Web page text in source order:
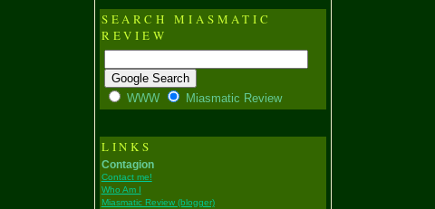
SEARCH MIASMATIC
REVIEW
WWW Miasmatic Review
LINKS
Contagion
Contact me!
Who Am I
Miasmatic Review (blogger)